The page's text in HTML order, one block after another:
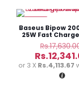
Baseus Bipow
25W Fast
Bank
Rs.
Rs.
or 3 X Rs.4,113.67